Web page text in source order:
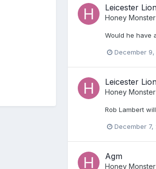
Leicester
Honey Monster
Would he have
December 9,
Leicester
Honey Monster
Rob Lambert
December 7,
Agm
Honey Monster